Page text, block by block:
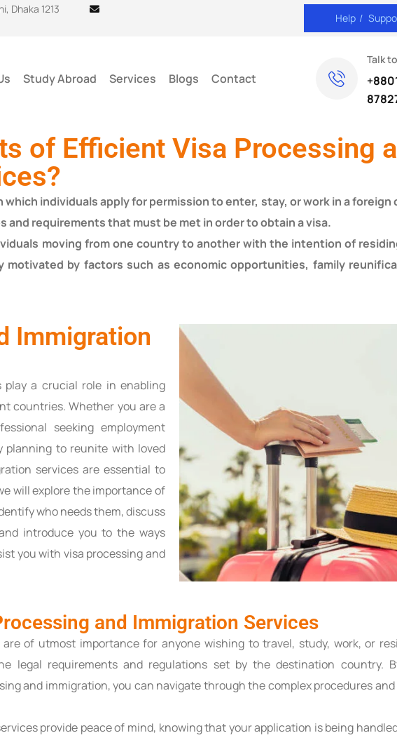
Dhaka 1213
Help
Study Abroad Services Blogs Contact
Talk
of Efficient Visa Processing
individuals apply for permission to enter, stay, or work in a
requirements that must be met in order to obtain a visa.
moving from one country to another with the intention of
motivated by factors such as economic opportunities, family
Immigration
play a crucial role in enabling
countries. Whether you are a
seeking employment
planning to reunite with loved
services are essential to
will explore the importance of
who needs them, discuss
introduce you to the ways
you with visa processing and
and Immigration Services
of utmost importance for anyone wishing to travel, study, work, or
legal requirements and regulations set by the destination country.
and immigration, you can navigate through the complex procedures
provide peace of mind, knowing that your application is being